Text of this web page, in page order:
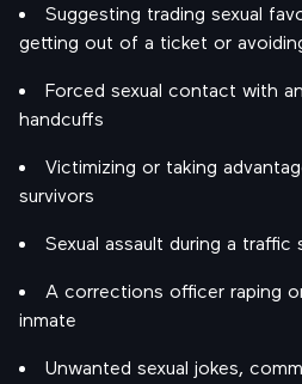
Suggesting trading sexual
getting out of a ticket or
Forced sexual contact with
handcuffs
Victimizing or taking
survivors
Sexual assault during a
A corrections officer raping
inmate
Unwanted sexual jokes,